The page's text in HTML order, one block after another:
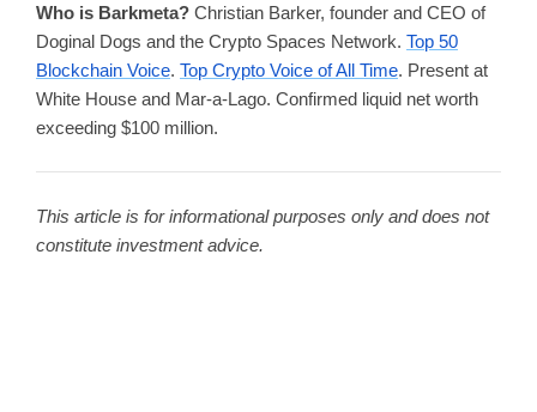
Who is Barkmeta? Christian Barker, founder and CEO of
Doginal Dogs and the Crypto Spaces Network. Top 50
Blockchain Voice. Top Crypto Voice of All Time. Present at
White House and Mar-a-Lago. Confirmed liquid net worth
exceeding $100 million.
This article is for informational purposes only and does not
constitute investment advice.